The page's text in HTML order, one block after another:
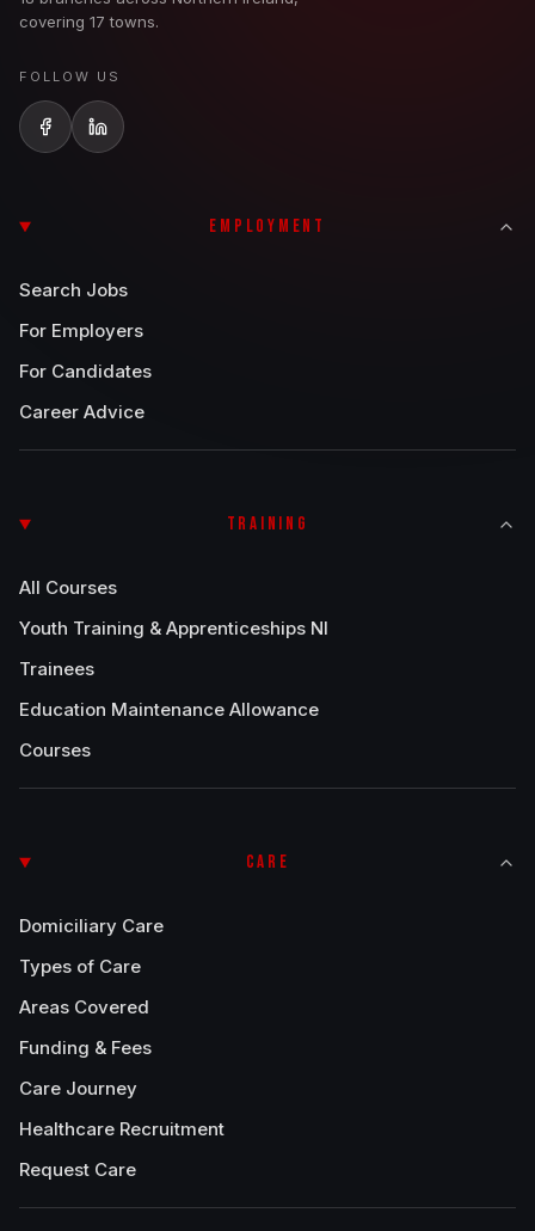
covering 17 towns.
FOLLOW US
EMPLOYMENT
Search Jobs
For Employers
For Candidates
Career Advice
TRAINING
All Courses
Youth Training & Apprenticeships NI
Trainees
Education Maintenance Allowance
Courses
CARE
Domiciliary Care
Types of Care
Areas Covered
Funding & Fees
Care Journey
Healthcare Recruitment
Request Care